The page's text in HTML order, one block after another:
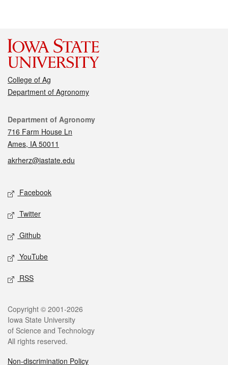
College of Ag
Department of Agronomy
Contact
Department of Agronomy
716 Farm House Ln
Ames, IA 50011
akrherz@iastate.edu
Social media
Facebook
Twitter
Github
YouTube
RSS
Legal
Copyright © 2001-2026
Iowa State University
of Science and Technology
All rights reserved.
Non-discrimination Policy